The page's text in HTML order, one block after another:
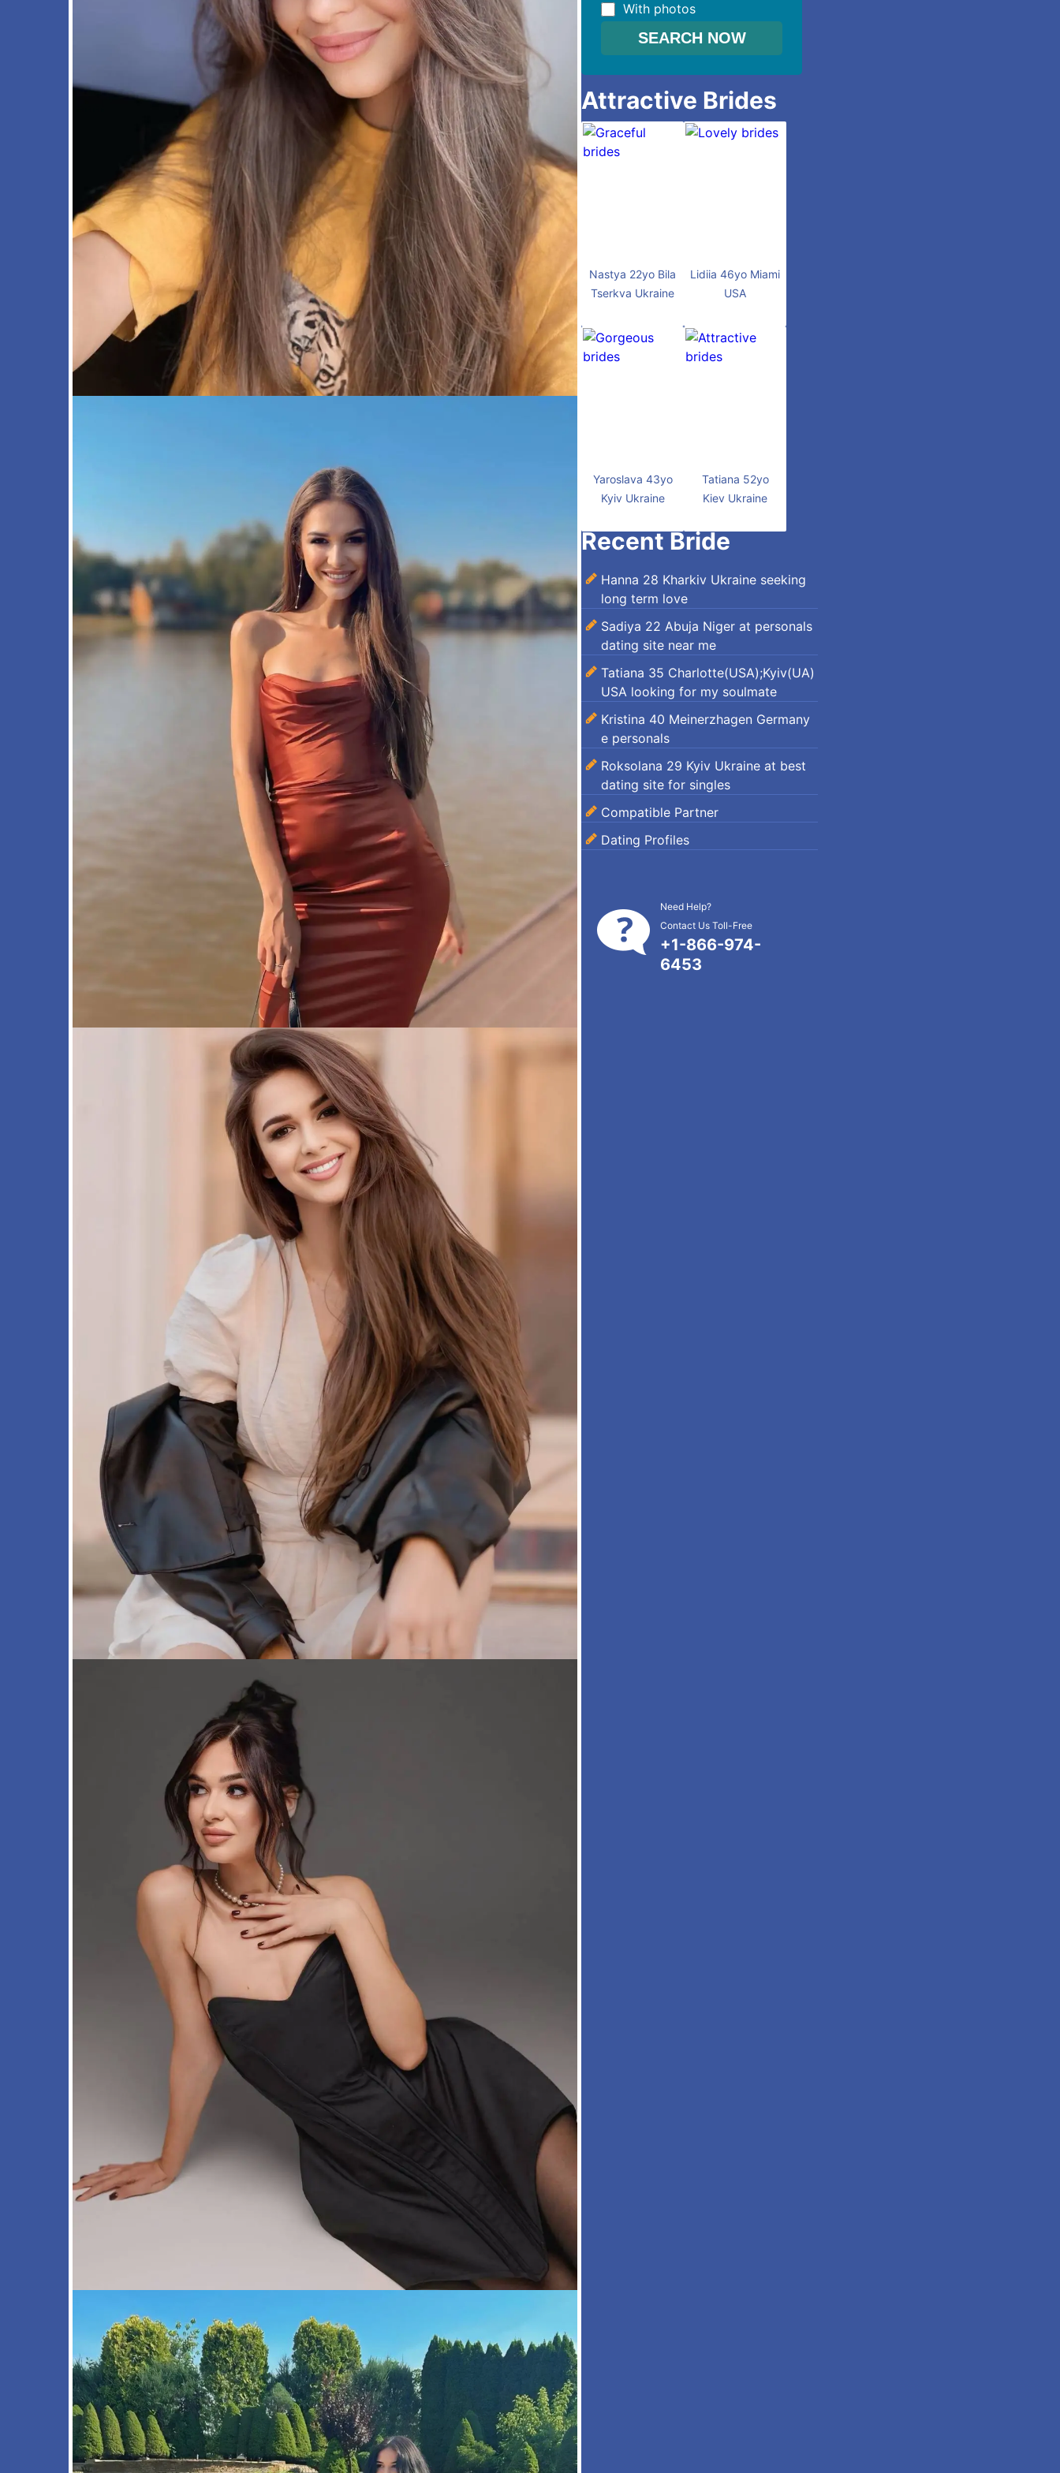
With photos
Attractive Brides
Nastya 22yo Bila
Tserkva Ukraine
Lidiia 46yo Miami
USA
Yaroslava 43yo
Kyiv Ukraine
Tatiana 52yo
Kiev Ukraine
Recent Bride
Hanna 28 Kharkiv Ukraine seeking
long term love
Sadiya 22 Abuja Niger at personals
dating site near me
Tatiana 35 Charlotte(USA);Kyiv(UA)
USA looking for my soulmate
Kristina 40 Meinerzhagen Germany
e personals
Roksolana 29 Kyiv Ukraine at best
dating site for singles
Compatible Partner
Dating Profiles
Need Help?
Contact Us Toll-Free
+1-866-974-
6453